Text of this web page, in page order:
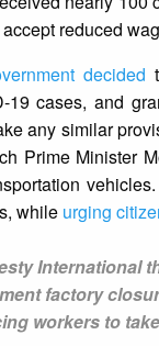
reduced
decided
19 cases, and
any similar
Prime Minister
while urging
International
factory
workers to